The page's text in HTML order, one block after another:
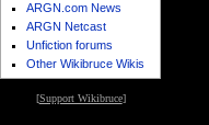
ARGN.com News
ARGN Netcast
Unfiction forums
Other Wikibruce Wikis
[Support Wikibruce]